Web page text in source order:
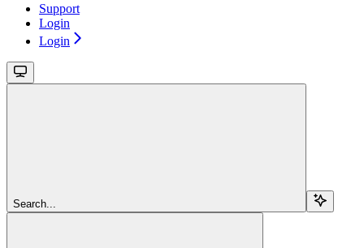
Support
Login
Login
Search...